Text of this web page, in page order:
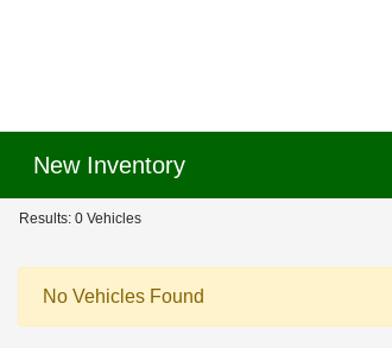
New Inventory
Results: 0 Vehicles
No Vehicles Found